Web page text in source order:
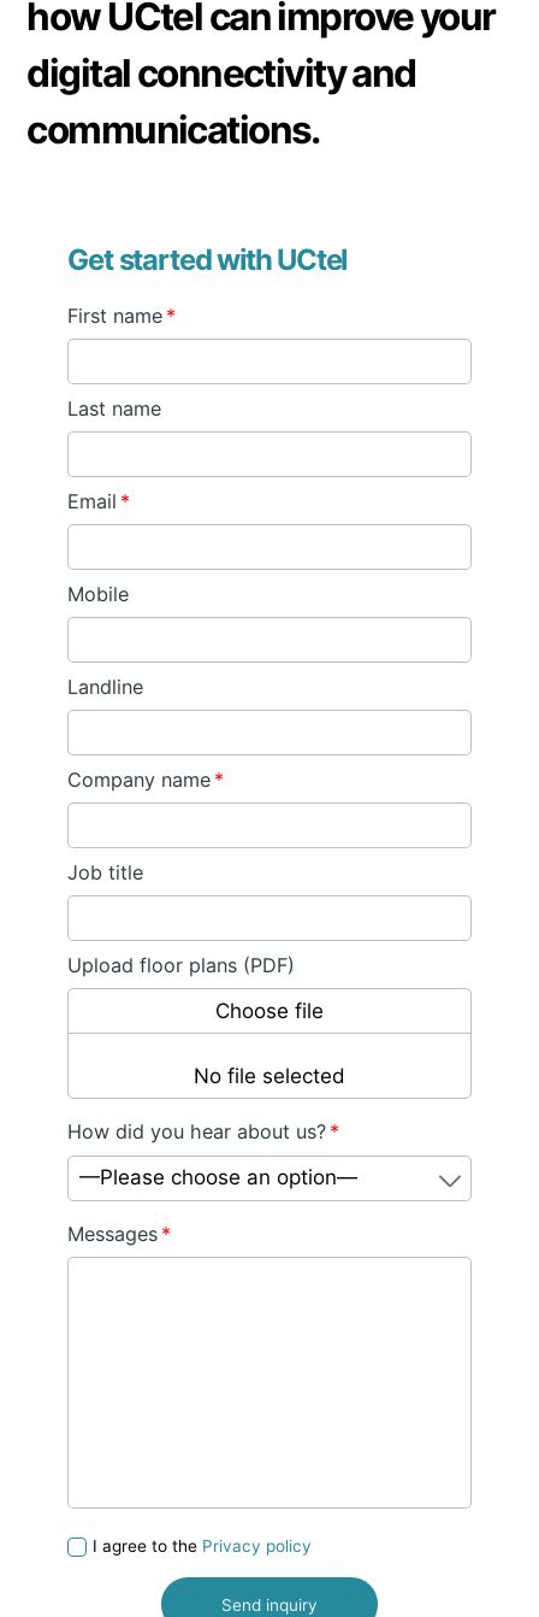
how UCtel can improve your
digital connectivity and
communications.
Get started with UCtel
First name *
Last name
Email *
Mobile
Landline
Company name *
Job title
Upload floor plans (PDF)
Choose file
No file selected
How did you hear about us? *
—Please choose an option—
Messages *
I agree to the Privacy policy